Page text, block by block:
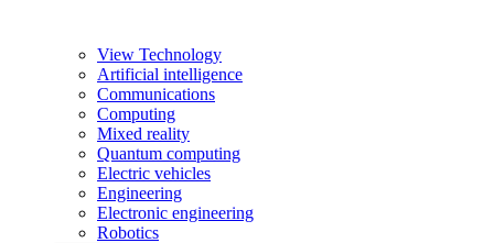
View Technology
Artificial intelligence
Communications
Computing
Mixed reality
Quantum computing
Electric vehicles
Engineering
Electronic engineering
Robotics